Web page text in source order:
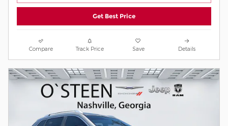
Get Best Price
Compare Track Price Save Details